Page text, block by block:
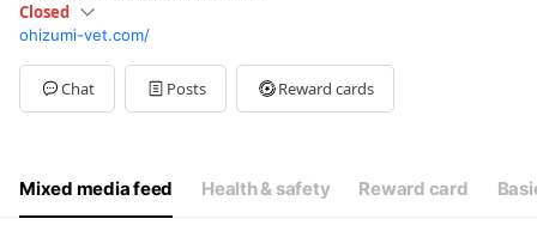
Closed
SunClosed
Mon09:00 - 12:00,17:30 - 19:30
Tue09:00 - 12:00,17:30 - 19:30
Wed09:00 - 12:00,17:30 - 19:30
Sat
09:00 - 12:00
日曜祝日は休診日です。
ohizumi-vet.com/
Chat Posts Reward cards
Mixed media feed Health & safety Reward card